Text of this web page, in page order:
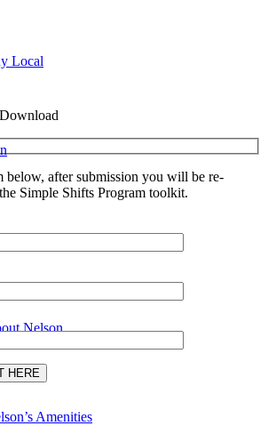
Local
Nelson
Amenities
below, after submission you will be re-
Simple Shifts Program toolkit.